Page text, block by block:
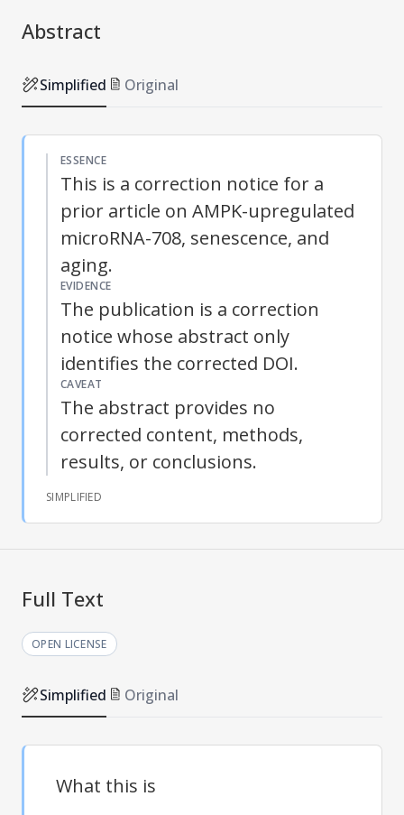
Abstract
Simplified Original
ESSENCE
This is a correction notice for a
prior article on AMPK-upregulated
microRNA-708, senescence, and
aging.
EVIDENCE
The publication is a correction
notice whose abstract only
identifies the corrected DOI.
CAVEAT
The abstract provides no
corrected content, methods,
results, or conclusions.
SIMPLIFIED
Full Text
OPEN LICENSE
Simplified Original
What this is